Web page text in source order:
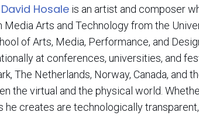
Hosale is an artist and composer
Media Arts and Technology from the
of Arts, Media, Performance, and
at conferences, universities, and
The Netherlands, Norway, Canada,
the virtual and the physical world.
he creates are technologically